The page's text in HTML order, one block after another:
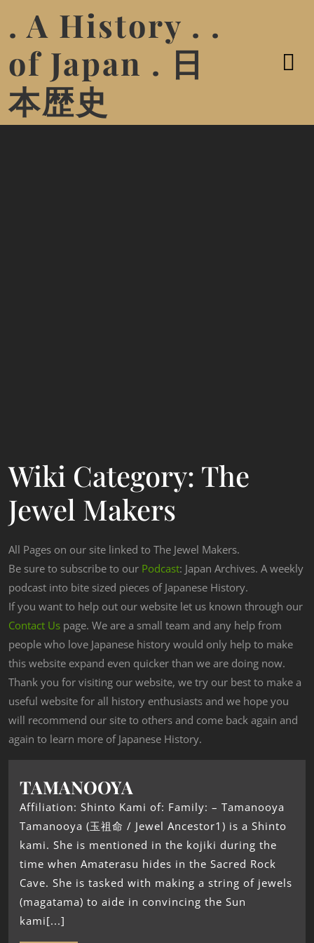
. A History . .
of Japan . 日
本歴史
Wiki Category: The
Jewel Makers
All Pages on our site linked to The Jewel Makers.
Be sure to subscribe to our Podcast: Japan Archives. A weekly
podcast into bite sized pieces of Japanese History.
If you want to help out our website let us known through our
Contact Us page. We are a small team and any help from
people who love Japanese history would only help to make
this website expand even quicker than we are doing now.
Thank you for visiting our website, we try our best to make a
useful website for all history enthusiasts and we hope you
will recommend our site to others and come back again and
again to learn more of Japanese History.
TAMANOOYA
Affiliation: Shinto Kami of: Family: – Tamanooya
Tamanooya (玉祖命 / Jewel Ancestor1) is a Shinto
kami. She is mentioned in the kojiki during the
time when Amaterasu hides in the Sacred Rock
Cave. She is tasked with making a string of jewels
(magatama) to aide in convincing the Sun
kami[...]